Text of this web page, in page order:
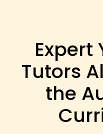
Expert
Tutors
the